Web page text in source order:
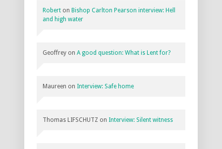
Robert on Bishop Carlton Pearson interview: Hell
and high water
Geoffrey on A good question: What is Lent for?
Maureen on Interview: Safe home
Thomas LIFSCHUTZ on Interview: Silent witness